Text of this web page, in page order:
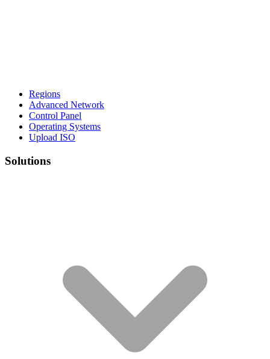
Regions
Advanced Network
Control Panel
Operating Systems
Upload ISO
Solutions